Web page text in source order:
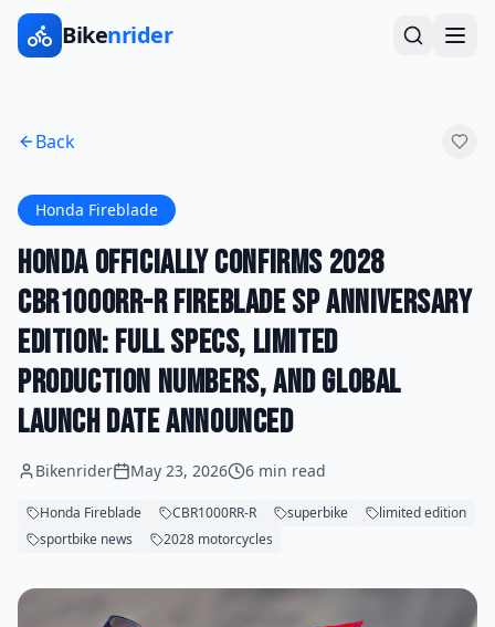
Bikenrider
Back
Honda Fireblade
Honda Officially Confirms 2028
CBR1000RR-R Fireblade SP Anniversary
Edition: Full Specs, Limited
Production Numbers, and Global
Launch Date Announced
Bikenrider May 23, 2026 6 min read
Honda Fireblade CBR1000RR-R superbike
limited edition
sportbike news
2028 motorcycles